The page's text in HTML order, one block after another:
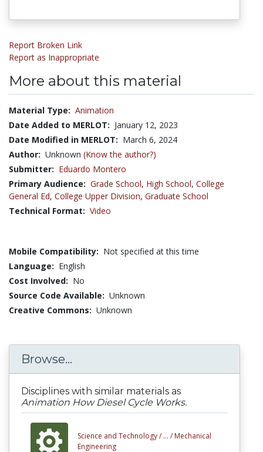
Report Broken Link
Report as Inappropriate
More about this material
Material Type: Animation
Date Added to MERLOT: January 12, 2023
Date Modified in MERLOT: March 6, 2024
Author: Unknown (Know the author?)
Submitter: Eduardo Montero
Primary Audience: Grade School, High School, College
General Ed, College Upper Division, Graduate School
Technical Format: Video
Mobile Compatibility: Not specified at this time
Language: English
Cost Involved: No
Source Code Available: Unknown
Creative Commons: Unknown
Browse...
Disciplines with similar materials as
Animation How Diesel Cycle Works.
Science and Technology / ... / Mechanical
Engineering